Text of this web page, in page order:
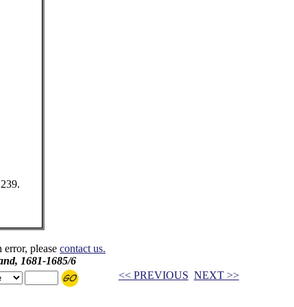
error, pleasecontact us.
1681-1685/6
<< PREVIOUS NEXT >>